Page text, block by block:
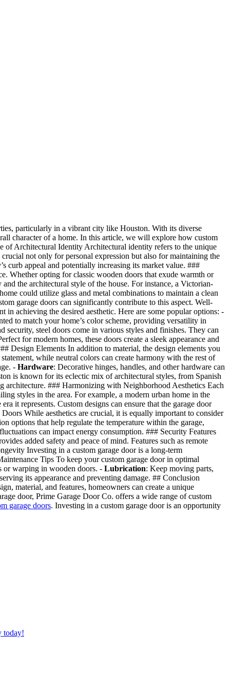
particularly in a vibrant city like Houston. With its diverse
character of a home. In this article, we will explore how custom
of Architectural Identity Architectural identity refers to the unique
not only for personal expression but also for maintaining the
curb appeal and potentially increasing its market value. ###
Whether opting for classic wooden doors that exude warmth or
the architectural style of the house. For instance, a Victorian-
could utilize glass and metal combinations to maintain a clean
garage doors can significantly contribute to this aspect. Well-
achieving the desired aesthetic. Here are some popular options: -
to match your home’s color scheme, providing versatility in
steel doors come in various styles and finishes. They can
for modern homes, these doors create a sleek appearance and
Design Elements In addition to material, the design elements you
while neutral colors can create harmony with the rest of
- Hardware: Decorative hinges, handles, and other hardware can
is known for its eclectic mix of architectural styles, from Spanish
architecture. ### Harmonizing with Neighborhood Aesthetics Each
styles in the area. For example, a modern urban home in the
it represents. Custom designs can ensure that the garage door
While aesthetics are crucial, it is equally important to consider
options that help regulate the temperature within the garage,
can impact energy consumption. ### Security Features
added safety and peace of mind. Features such as remote
Investing in a custom garage door is a long-term
Tips To keep your custom garage door in optimal
or warping in wooden doors. - Lubrication: Keep moving parts,
its appearance and preventing damage. ## Conclusion
material, and features, homeowners can create a unique
door, Prime Garage Door Co. offers a wide range of custom
garage doors. Investing in a custom garage door is an opportunity
today!